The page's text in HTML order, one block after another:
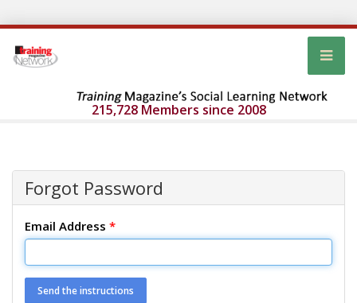
215,728 Members since 2008
Forgot Password
Email Address *